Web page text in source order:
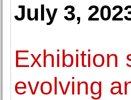
July 3,
Exhibition
evolving